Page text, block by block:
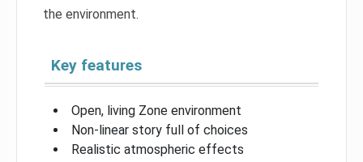
the environment.
Key features
Open, living Zone environment
Non-linear story full of choices
Realistic atmospheric effects